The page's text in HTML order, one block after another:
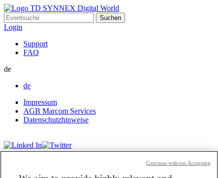
Suchen
nach:
Login
Support
FAQ
de
de
Impressum
AGB Marcom Services
Datenschutzhinweise
Continue without Accepting